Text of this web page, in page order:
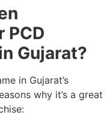
PCD
Gujarat?
in Gujarat’s
why it’s a great